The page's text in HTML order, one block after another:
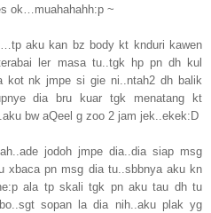
ok…muahahahh:p ~
aku kan bz body kt knduri kawen
ler masa tu..tgk hp pn dh kul
kot nk jmpe si gie ni..ntah2 dh balik
dia bru kuar tgk menatang kt
bw aQeel g zoo 2 jam jek..ekek:D
jodoh jmpe dia..dia siap msg
xbaca pn msg dia tu..sbbnya aku kn
ala tp skali tgk pn aku tau dh tu
sopan la dia nih..aku plak yg